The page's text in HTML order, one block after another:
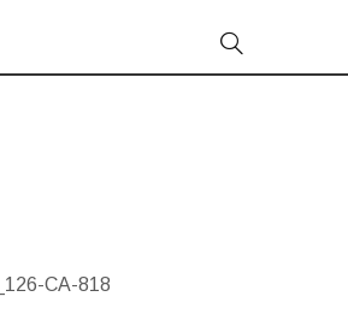
CA-818